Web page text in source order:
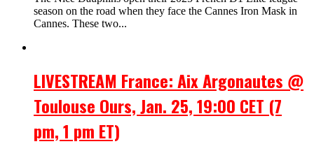
season on the road when they face the Cannes Iron Mask in
Cannes. These two...
LIVESTREAM France: Aix Argonautes @
Toulouse Ours, Jan. 25, 19:00 CET (7
pm, 1 pm ET)